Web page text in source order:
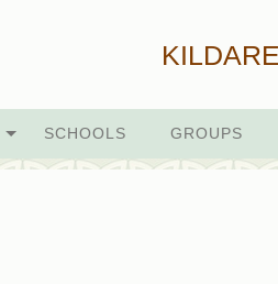
SCHOOLS GROUPS